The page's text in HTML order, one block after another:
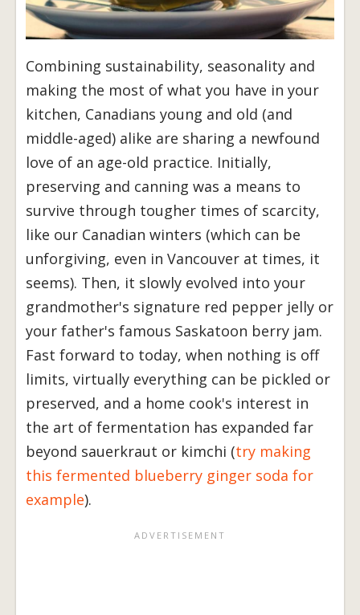
Combining sustainability, seasonality and
making the most of what you have in your
kitchen, Canadians young and old (and
middle-aged) alike are sharing a newfound
love of an age-old practice. Initially,
preserving and canning was a means to
survive through tougher times of scarcity,
like our Canadian winters (which can be
unforgiving, even in Vancouver at times, it
seems). Then, it slowly evolved into your
grandmother's signature red pepper jelly or
your father's famous Saskatoon berry jam.
Fast forward to today, when nothing is off
limits, virtually everything can be pickled or
preserved, and a home cook's interest in
the art of fermentation has expanded far
beyond sauerkraut or kimchi (try making
this fermented blueberry ginger soda for
example).